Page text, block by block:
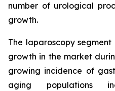
number of urological
growth.
The laparoscopy
growth in the market
growing incidence of
aging populations